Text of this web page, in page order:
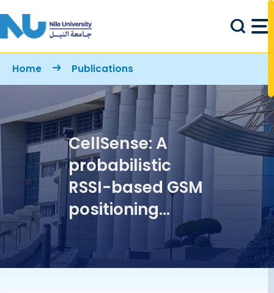
Breadcrumb
Home Publications
CellSense: A
probabilistic
RSSI-based GSM
positioning